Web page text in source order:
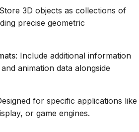
3D objects as collections of
precise geometric
: Include additional information
animation data alongside
for specific applications like
or game engines.